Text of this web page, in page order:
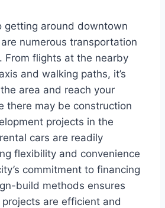
getting around downtown
numerous transportation
From flights at the nearby
and walking paths, it’s
area and reach your
there may be construction
projects in the
cars are readily
flexibility and convenience
commitment to financing
build methods ensures
are efficient and